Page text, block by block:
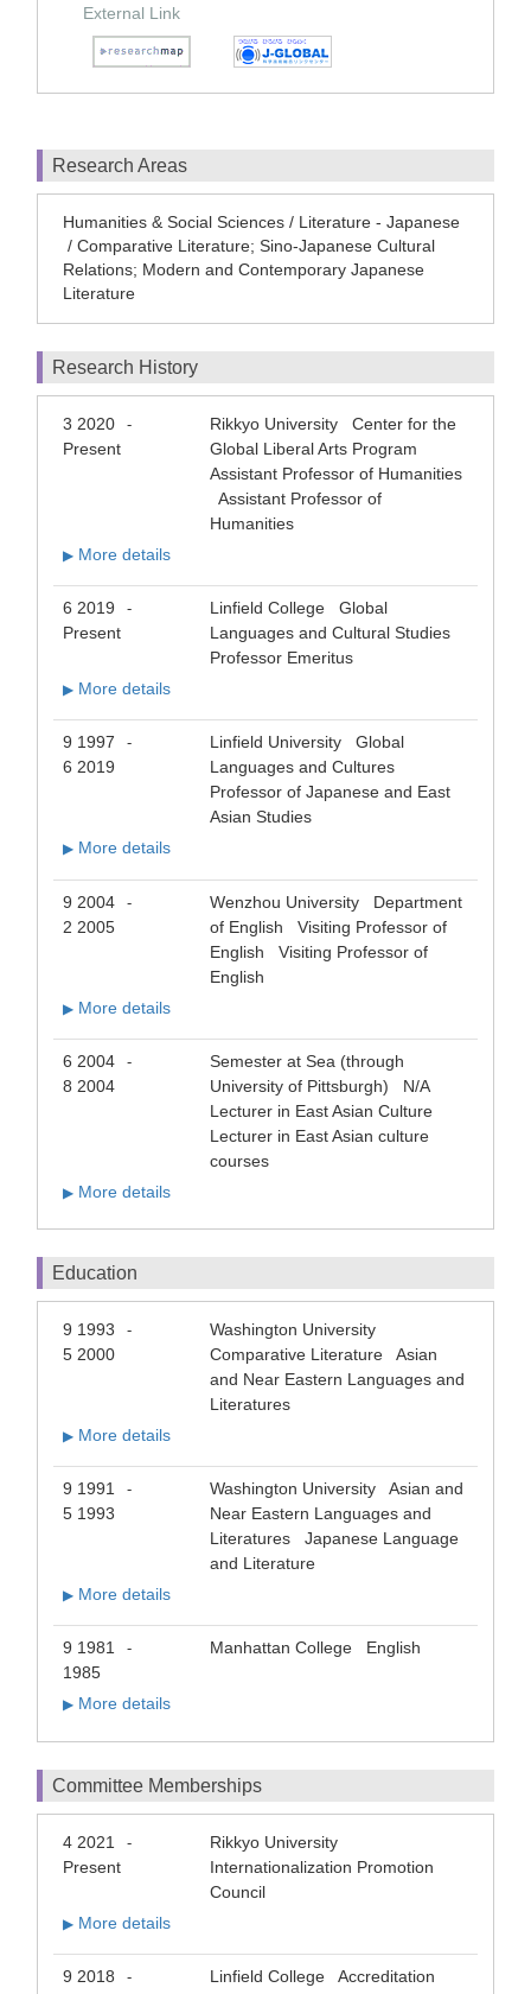
External Link
Research Areas
Humanities & Social Sciences / Literature - Japanese
/ Comparative Literature; Sino-Japanese Cultural
Relations; Modern and Contemporary Japanese
Literature
Research History
3 2020 -
Present
Rikkyo University Center for the
Global Liberal Arts Program
Assistant Professor of Humanities
Assistant Professor of
Humanities
▶ More details
6 2019 -
Present
Linfield College Global
Languages and Cultural Studies
Professor Emeritus
▶ More details
9 1997 -
6 2019
Linfield University Global
Languages and Cultures
Professor of Japanese and East
Asian Studies
▶ More details
9 2004 -
2 2005
Wenzhou University Department
of English Visiting Professor of
English Visiting Professor of
English
▶ More details
6 2004 -
8 2004
Semester at Sea (through
University of Pittsburgh) N/A
Lecturer in East Asian Culture
Lecturer in East Asian culture
courses
▶ More details
Education
9 1993 -
5 2000
Washington University
Comparative Literature Asian
and Near Eastern Languages and
Literatures
▶ More details
9 1991 -
5 1993
Washington University Asian and
Near Eastern Languages and
Literatures Japanese Language
and Literature
▶ More details
9 1981 -
1985
Manhattan College English
▶ More details
Committee Memberships
4 2021 -
Present
Rikkyo University
Internationalization Promotion
Council
▶ More details
9 2018 -
Linfield College Accreditation